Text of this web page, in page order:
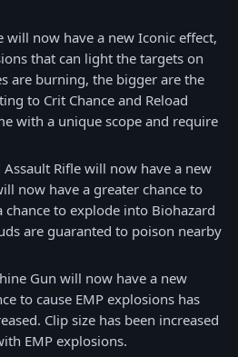
will now have a new Iconic effect,
that can light the targets on
are burning, the bigger are the
to Crit Chance and Reload
with a unique scope and require
Assault Rifle will now have a new
now have a greater chance to
to explode into Biohazard
are guaranted to poison nearby
Gun will now have a new
to cause EMP explosions has
Clip size has been increased
EMP explosions.